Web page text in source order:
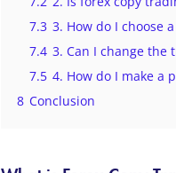
7.3 3. How do I choose
7.4 3. Can I change the
7.5 4. How do I make a
8 Conclusion